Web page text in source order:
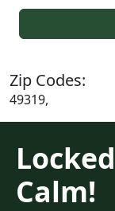
Zip Codes:
49319,
Calm!